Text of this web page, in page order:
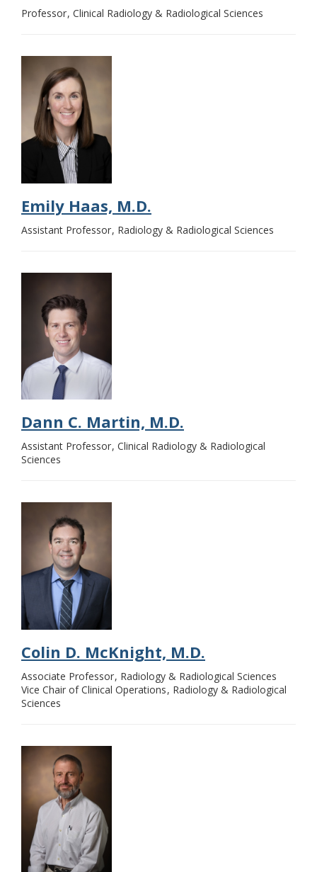
Professor Clinical Radiology & Radiological Sciences
Emily Haas, M.D.
Assistant Professor Radiology & Radiological Sciences
Dann C. Martin, M.D.
Assistant Professor Clinical Radiology & Radiological
Sciences
Colin D. McKnight, M.D.
Associate Professor Radiology & Radiological Sciences
Vice Chair of Clinical Operations Radiology & Radiological
Sciences